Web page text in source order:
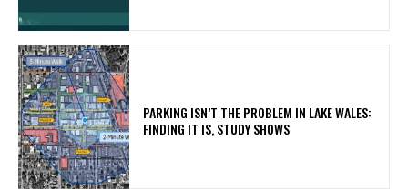
PARKING ISN’T THE PROBLEM IN LAKE WALES:
FINDING IT IS, STUDY SHOWS